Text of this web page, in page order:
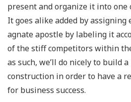
present and organize it into
It goes alike added by assigning
agnate apostle by labeling it
of the stiff competitors within
as such, we’ll do nicely to build
construction in order to have a
for business success.